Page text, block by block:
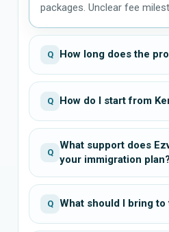
packages. Unclear fee
Q How long does the
Q How do I start from
Q
What support does
your immigration plan?
Q What should I bring